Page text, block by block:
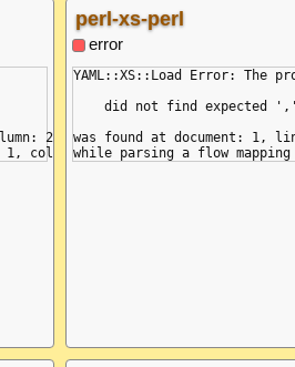
js-yaml/lib/loader.js:1701:19)
jsyaml-json:7:13) {
entries',
:\n------^\n 4 |  v\n 5 |  }'
2
perl-xs-perl
error
YAML::XS::Load Error: The
did not find expected
was found at document: 1,